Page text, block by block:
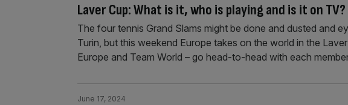
Laver Cup: What is it, who is playing and is it on TV?
The four tennis Grand Slams might be done and dusted and
Turin, but this weekend Europe takes on the world in the
Europe and Team World – go head-to-head with each
June 17, 2024